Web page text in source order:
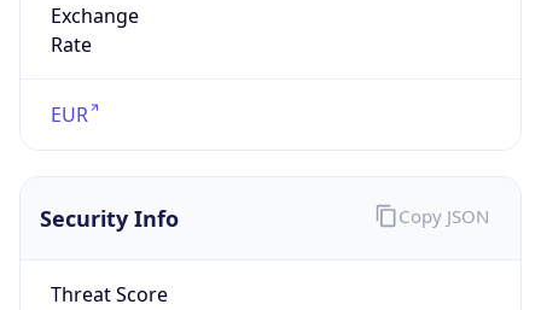
Exchange
Rate
EUR
Security Info
Threat Score
Copy JSON